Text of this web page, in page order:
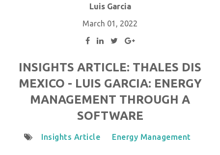
Luis Garcia
March 01, 2022
INSIGHTS ARTICLE: THALES DIS
MEXICO - LUIS GARCIA: ENERGY
MANAGEMENT THROUGH A
SOFTWARE
Insights Article Energy Management